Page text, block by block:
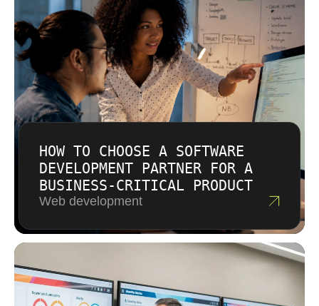
and help redirect budget when new insights
emerge.
HOW TO CHOOSE A SOFTWARE
DEVELOPMENT PARTNER FOR A
BUSINESS-CRITICAL PRODUCT
Web development